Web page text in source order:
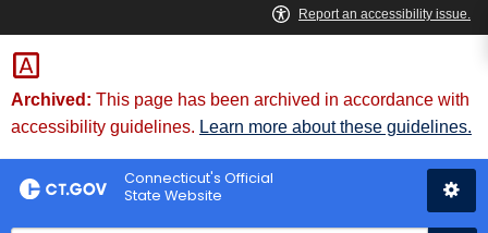
Skip
to
Content
Archived: This page has been archived in accordance with
accessibility guidelines. Learn more about these guidelines.
Connecticut's Official
State Website